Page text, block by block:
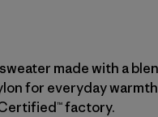
made with a
for everyday
factory.